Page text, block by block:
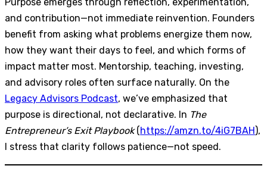
and contribution—not immediate reinvention. Founders
benefit from asking what problems energize them now,
how they want their days to feel, and which forms of
impact matter most. Mentorship, teaching, investing,
and advisory roles often surface naturally. On the
Legacy Advisors Podcast, we’ve emphasized that
purpose is directional, not declarative. In The
Entrepreneur’s Exit Playbook(https://amzn.to/4iG7BAH),
I stress that clarity follows patience—not speed.